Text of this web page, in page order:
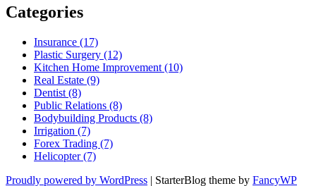
Categories
Insurance (17)
Plastic Surgery (12)
Kitchen Home Improvement (10)
Real Estate (9)
Dentist (8)
Public Relations (8)
Bodybuilding Products (8)
Irrigation (7)
Forex Trading (7)
Helicopter (7)
Proudly powered by WordPress | StarterBlog theme by FancyWP